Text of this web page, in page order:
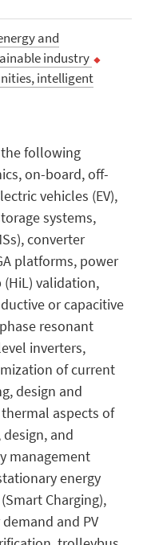
and
industry
intelligent
following
on-board, off-
vehicles (EV),
systems,
converter
platforms, power
validation,
or capacitive
resonant
inverters,
of current
design and
aspects of
and
management
energy
Charging),
and PV